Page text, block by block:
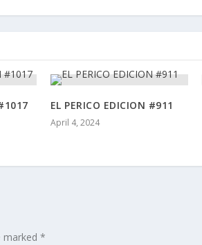
EL PERICO EDICION #911
April 4, 2024
marked*